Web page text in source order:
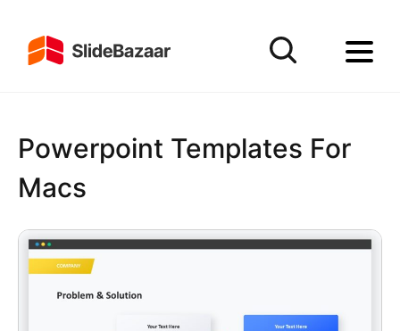
Powerpoint Templates For
Macs